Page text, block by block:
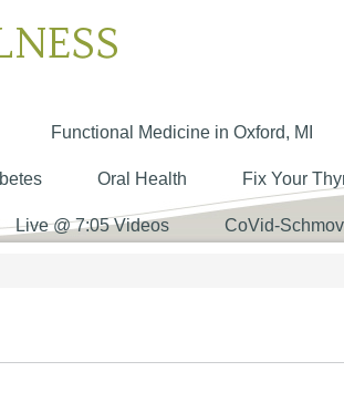
Functional Medicine in Oxford, MI
Oral Health Fix Your
Live @ 7:05 Videos CoVid-